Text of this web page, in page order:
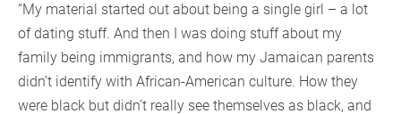
“My material started out about being a single girl – a lot
of dating stuff. And then I was doing stuff about my
family being immigrants, and how my Jamaican parents
didn’t identify with African-American culture. How they
were black but didn’t really see themselves as black, and